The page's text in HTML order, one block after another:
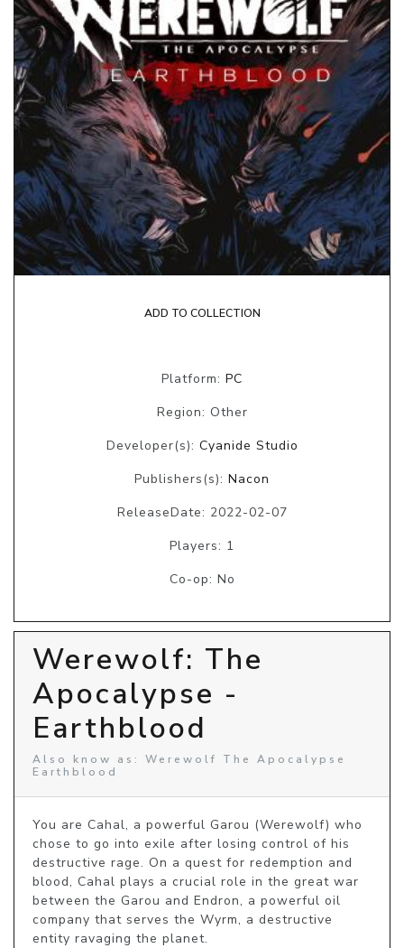
ADD TO COLLECTION
Platform: PC
Region: Other
Developer(s): Cyanide Studio
Publishers(s): Nacon
ReleaseDate: 2022-02-07
Players: 1
Co-op: No
Werewolf: The
Apocalypse -
Earthblood
Also know as: Werewolf The Apocalypse
Earthblood
You are Cahal, a powerful Garou (Werewolf) who
chose to go into exile after losing control of his
destructive rage. On a quest for redemption and
blood, Cahal plays a crucial role in the great war
between the Garou and Endron, a powerful oil
company that serves the Wyrm, a destructive
entity ravaging the planet.